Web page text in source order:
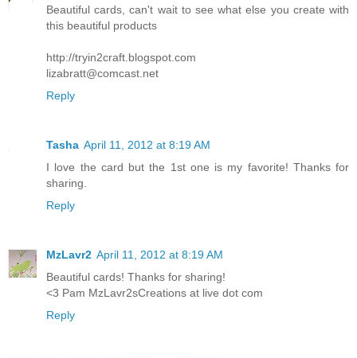
Beautiful cards, can't wait to see what else you create with
this beautiful products
http://tryin2craft.blogspot.com
lizabratt@comcast.net
Reply
Tasha April 11, 2012 at 8:19 AM
I love the card but the 1st one is my favorite! Thanks for
sharing.
Reply
MzLavr2 April 11, 2012 at 8:19 AM
Beautiful cards! Thanks for sharing!
<3 Pam MzLavr2sCreations at live dot com
Reply